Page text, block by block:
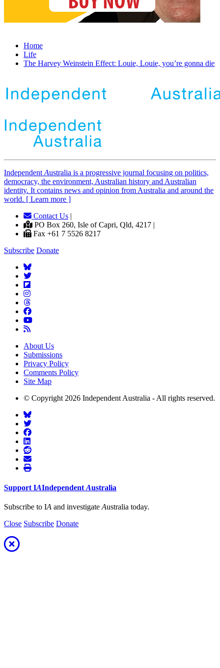
Home
Life
The Harvey Weinstein Effect: Louie, Louie, you’re gonna die
IndependentAustralia is a progressive journal focusing on politics,
democracy, the environment, Australian history and Australian
identity. It contains news and opinion from Australia and around the
world. [ Learn more ]
Contact Us |
PO Box 260, Isle of Capri, Qld, 4217 |
Fax +61 7 5526 8217
Subscribe Donate
About Us
Submissions
Privacy Policy
Comments Policy
Site Map
© Copyright 2026 Independent Australia - All rights reserved.
Support IAIndependent Australia
Subscribe to IA and investigate Australia today.
Close Subscribe Donate